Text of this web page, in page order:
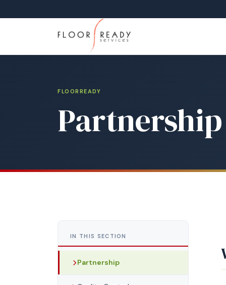
FLOORREADY
Partnership
IN THIS SECTION
Partnership